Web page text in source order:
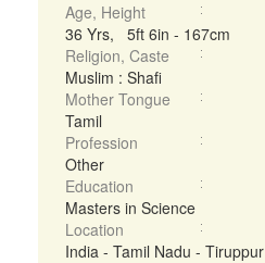
Age, Height
36 Yrs, 5ft 6in - 167cm
Religion, Caste
Muslim : Shafi
Mother Tongue
Tamil
Profession
Other
Education
Masters in Science
Location
India - Tamil Nadu - Tiruppur